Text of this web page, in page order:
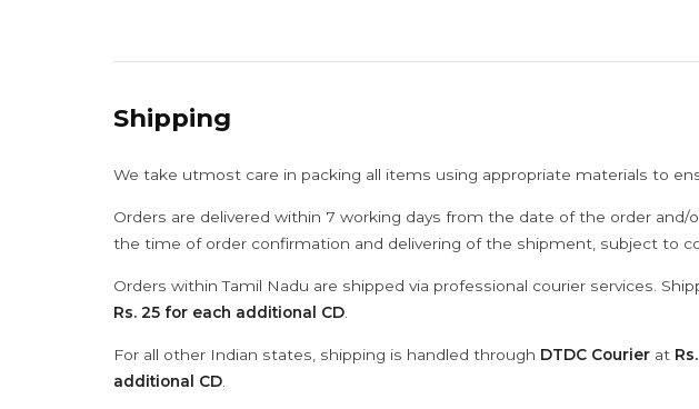
Shipping
We take utmost care in packing all items using appropriate materials to
Orders are delivered within 7 working days from the date of the order
the time of order confirmation and delivering of the shipment, subject to
Orders within Tamil Nadu are shipped via professional courier services.
Rs. 25 for each additional CD
For all other Indian states, shipping is handled through DTDC Courier at
additional CD